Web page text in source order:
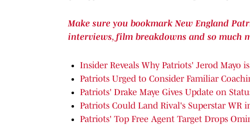
Make sure you bookmark New England
interviews, film breakdowns and so much
Insider Reveals Why Patriots' Jerod Mayo
Patriots Urged to Consider Familiar
Patriots' Drake Maye Gives Update on
Patriots Could Land Rival's Superstar WR
Patriots' Top Free Agent Target Drops